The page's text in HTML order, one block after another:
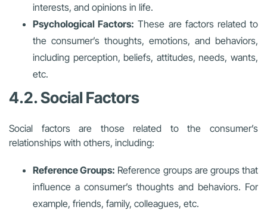
interests, and opinions in life.
Psychological Factors: These are factors related to
the consumer’s thoughts, emotions, and behaviors,
including perception, beliefs, attitudes, needs, wants,
etc.
4.2. Social Factors
Social factors are those related to the consumer’s
relationships with others, including:
Reference Groups: Reference groups are groups that
influence a consumer’s thoughts and behaviors. For
example, friends, family, colleagues, etc.